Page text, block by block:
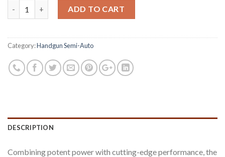
ADD TO CART
Category:Handgun Semi-Auto
DESCRIPTION
Combining potent power with cutting-edge performance, the